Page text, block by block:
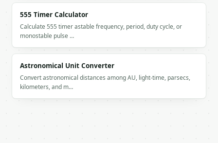
555 Timer Calculator
Calculate 555 timer astable frequency, period, duty cycle, or
monostable pulse …
Astronomical Unit Converter
Convert astronomical distances among AU, light-time, parsecs,
kilometers, and m…